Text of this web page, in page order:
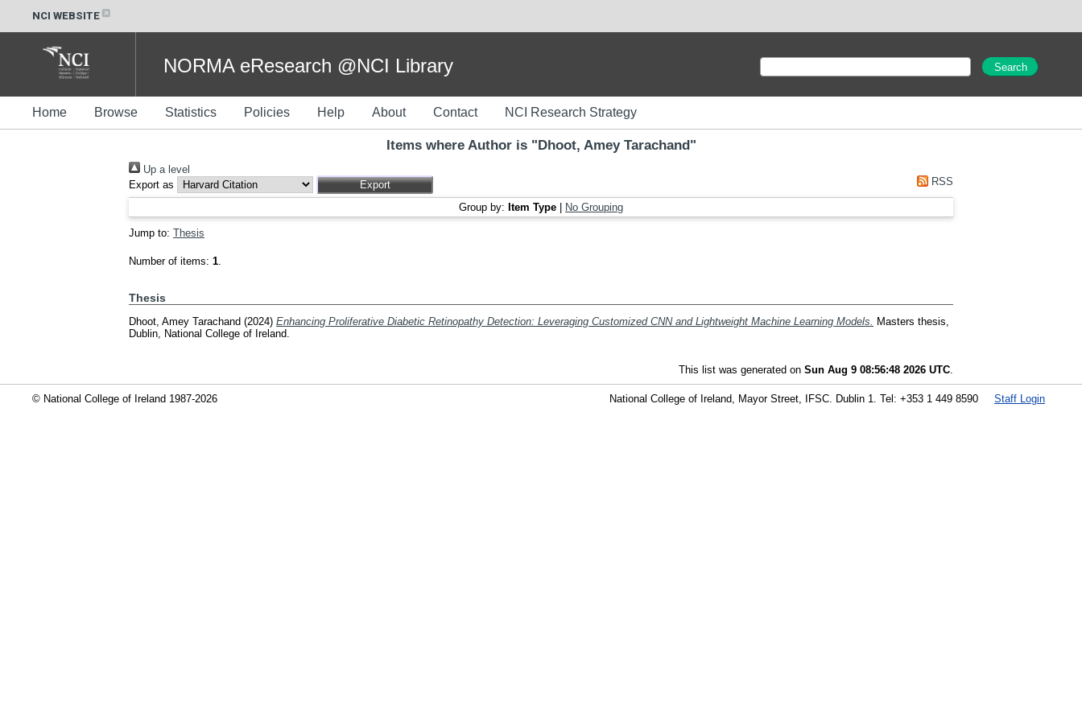
NCI WEBSITE
NORMA eResearch @NCI Library
Home Browse Statistics Policies Help About Contact NCI Research Strategy
Items where Author is "Dhoot, Amey Tarachand"
Up a level
Export as
RSS
Group by: Item Type No Grouping
Jump to: Thesis
Number of items: 1.
Thesis
Dhoot, Amey Tarachand (2024) Enhancing Proliferative Diabetic Retinopathy Detection: Leveraging Customized CNN and Lightweight Machine Learning Models.
Masters thesis,
Dublin, National College of Ireland.
This list was generated on Sun Aug 9 08:56:48 2026 UTC
© National College of Ireland 1987-2026 Staff Login
National College of Ireland, Mayor Street, IFSC. Dublin 1. Tel: +353 1 449 8590